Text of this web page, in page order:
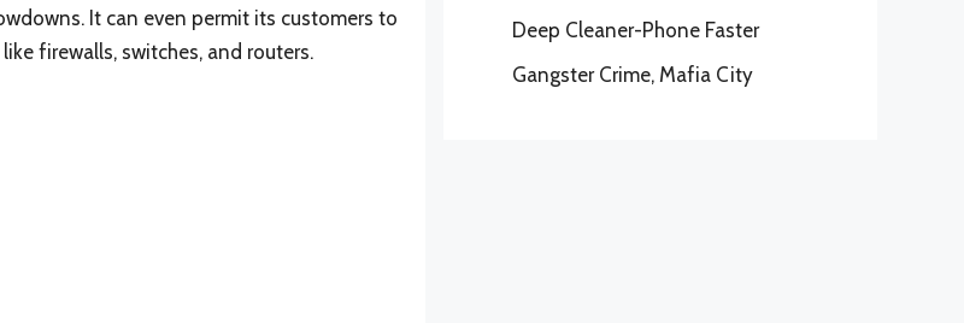
It can even permit its customers to
firewalls, switches, and routers.
Deep Cleaner-Phone Faster
Gangster Crime, Mafia City